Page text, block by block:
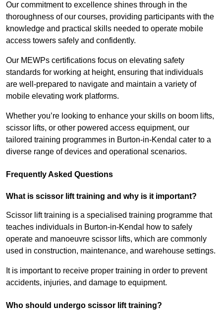
Our commitment to excellence shines through in the
thoroughness of our courses, providing participants with the
knowledge and practical skills needed to operate mobile
access towers safely and confidently.
Our MEWPs certifications focus on elevating safety
standards for working at height, ensuring that individuals
are well-prepared to navigate and maintain a variety of
mobile elevating work platforms.
Whether you’re looking to enhance your skills on boom lifts,
scissor lifts, or other powered access equipment, our
tailored training programmes in Burton-in-Kendal cater to a
diverse range of devices and operational scenarios.
Frequently Asked Questions
What is scissor lift training and why is it important?
Scissor lift training is a specialised training programme that
teaches individuals in Burton-in-Kendal how to safely
operate and manoeuvre scissor lifts, which are commonly
used in construction, maintenance, and warehouse settings.
It is important to receive proper training in order to prevent
accidents, injuries, and damage to equipment.
Who should undergo scissor lift training?